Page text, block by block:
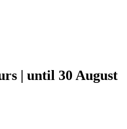
| until 30 August